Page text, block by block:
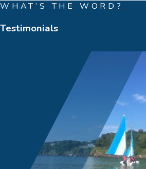
WHAT’S THE WORD?
Testimonials